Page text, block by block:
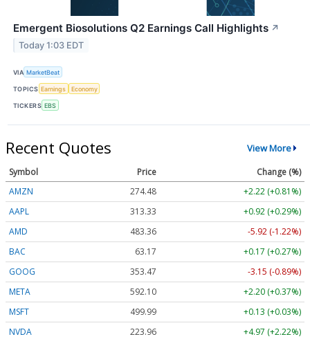
Emergent Biosolutions Q2 Earnings Call Highlights ↗
Today 1:03 EDT
VIA MarketBeat
TOPICS Earnings Economy
TICKERS EBS
Recent Quotes View More
Symbol Price
Change (%)
AMZN
274.48
+2.22 (+0.81%)
AAPL
313.33
+0.92 (+0.29%)
AMD
483.36
-5.92 (-1.22%)
BAC
63.17
+0.17 (+0.27%)
GOOG
353.47
-3.15 (-0.89%)
META
592.10
+2.20 (+0.37%)
MSFT
499.99
+0.13 (+0.03%)
NVDA
223.96
+4.97 (+2.22%)